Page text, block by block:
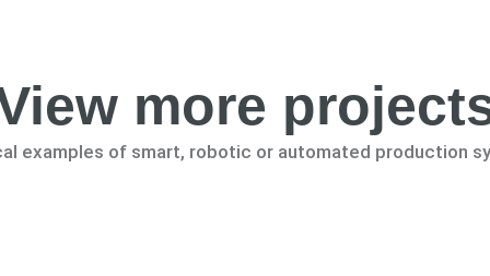
more
examples of smart, robotic or automated production